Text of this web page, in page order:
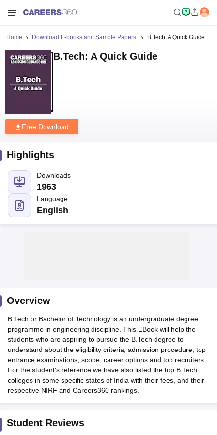
SyllabusJEE Main Study Material JEE Main Answer KeyView All
JEE Advanced Exam PatternJEE Advanced Answer KeyJEE
GATE CutoffGATE ResultView All GATE Articles
EAMCET Exam Pattern AP EAMCET Answer KeyAP EAMCET Cutoff
EAMCET Exam PatternTS EAMCET Answer KeyTS EAMCET Cutoff
PatternMHT CET Answer Key MHT CET CutoffMHT CET ResultMHT
KCET CutoffKCET ResultView All KCET Articles
Answer KeyVITEEE CutoffVITEEE ResultView All VITEEE Articles
Answer KeyBITSAT CutoffBITSAT ResultView All BITSAT Articles
M.Arch Colleges in India
Home Download E-books and Sample Papers B.Tech: A Quick Guide
B.Tech: A Quick Guide
Free Download
Highlights
Downloads
1963
Language
English
Overview
B.Tech or Bachelor of Technology is an undergraduate degree
programme in engineering discipline. This EBook will help the
students who are aspiring to pursue the B.Tech degree to
understand about the eligibility criteria, admission procedure, top
entrance examinations, scope, career options and top recruiters.
For the student’s reference we have also listed the top B.Tech
colleges in some specific states of India with their fees, and their
respective NIRF and Careers360 rankings.
Student Reviews